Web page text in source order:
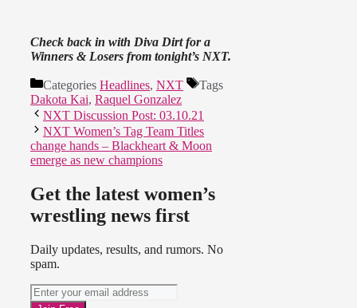
Check back in with Diva Dirt for a
Winners & Losers from tonight’s NXT.
Categories Headlines, NXT
Tags
Dakota Kai, Raquel Gonzalez
NXT Discussion Post: 03.10.21
NXT Women’s Tag Team Titles
change hands – Blackheart & Moon
emerge as new champions
Get the latest women’s
wrestling news first
Daily updates, results, and rumors. No
spam.